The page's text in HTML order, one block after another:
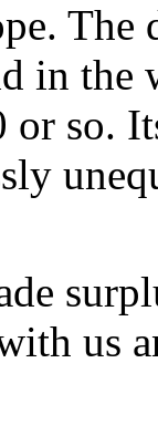
The
in the
or so.
us